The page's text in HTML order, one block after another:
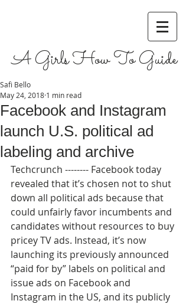
A Girls How To Guide
Facebook and Instagram
launch U.S. political ad
labeling and archive
Safi Bello
May 24, 2018 1 min read
Techcrunch -------- Facebook today
revealed that it’s chosen not to shut
down all political ads because that
could unfairly favor incumbents and
candidates without resources to buy
pricey TV ads. Instead, it’s now
launching its previously announced
“paid for by” labels on political and
issue ads on Facebook and
Instagram in the US, and its publicly